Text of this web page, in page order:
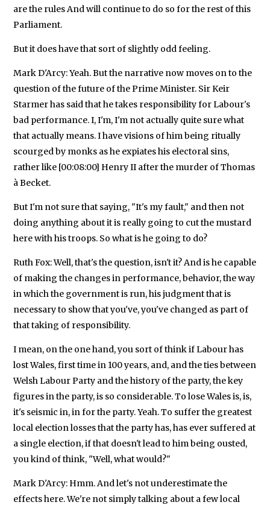
are the rules And will continue to do so for the rest of this
Parliament.
But it does have that sort of slightly odd feeling.
Mark D'Arcy: Yeah. But the narrative now moves on to the
question of the future of the Prime Minister. Sir Keir
Starmer has said that he takes responsibility for Labour's
bad performance. I, I'm, I'm not actually quite sure what
that actually means. I have visions of him being ritually
scourged by monks as he expiates his electoral sins,
rather like [00:08:00] Henry II after the murder of Thomas
à Becket.
But I'm not sure that saying, "It's my fault," and then not
doing anything about it is really going to cut the mustard
here with his troops. So what is he going to do?
Ruth Fox: Well, that's the question, isn't it? And is he capable
of making the changes in performance, behavior, the way
in which the government is run, his judgment that is
necessary to show that you've, you've changed as part of
that taking of responsibility.
I mean, on the one hand, you sort of think if Labour has
lost Wales, first time in 100 years, and, and the ties between
Welsh Labour Party and the history of the party, the key
figures in the party, is so considerable. To lose Wales is, is,
it's seismic in, in for the party. Yeah. To suffer the greatest
local election losses that the party has, has ever suffered at
a single election, if that doesn't lead to him being ousted,
you kind of think, "Well, what would?"
Mark D'Arcy: Hmm. And let's not underestimate the
effects here. We're not simply talking about a few local